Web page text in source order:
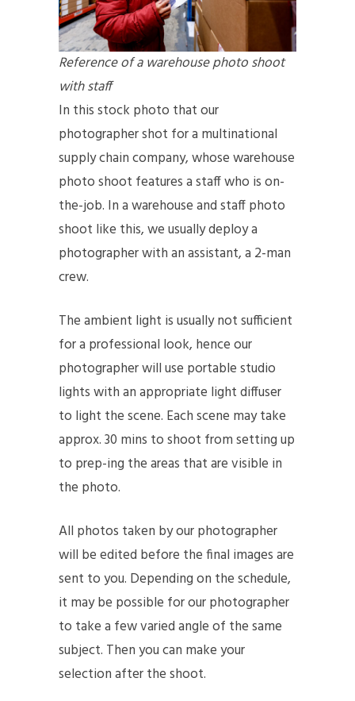
Reference of a warehouse photo shoot
with staff
In this stock photo that our
photographer shot for a multinational
supply chain company, whose warehouse
photo shoot features a staff who is on-
the-job. In a warehouse and staff photo
shoot like this, we usually deploy a
photographer with an assistant, a 2-man
crew.
The ambient light is usually not sufficient
for a professional look, hence our
photographer will use portable studio
lights with an appropriate light diffuser
to light the scene. Each scene may take
approx. 30 mins to shoot from setting up
to prep-ing the areas that are visible in
the photo.
All photos taken by our photographer
will be edited before the final images are
sent to you. Depending on the schedule,
it may be possible for our photographer
to take a few varied angle of the same
subject. Then you can make your
selection after the shoot.